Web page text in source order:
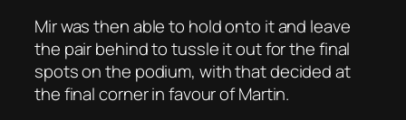
Mir was then able to hold onto it and leave
the pair behind to tussle it out for the final
spots on the podium, with that decided at
the final corner in favour of Martin.